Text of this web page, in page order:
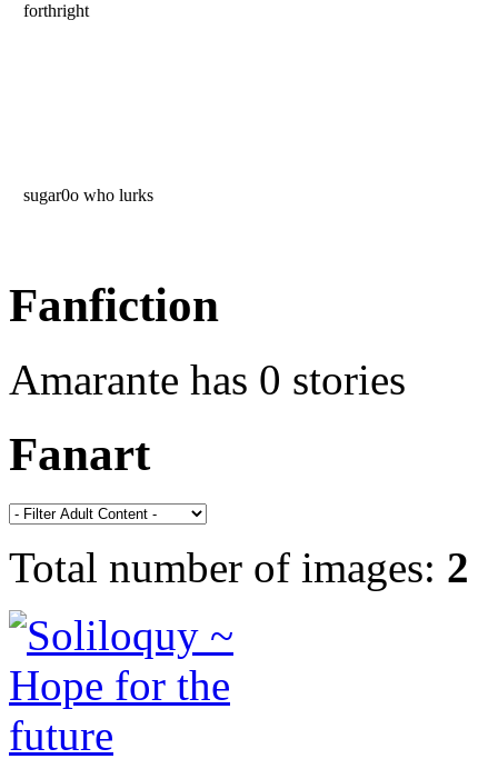
forthright
sugar0o who lurks
Fanfiction
Amarante has 0 stories
Fanart
Total number of images: 2